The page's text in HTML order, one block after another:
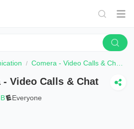
Comera - Video Calls & Chat
- Video Calls & Chat
Everyone